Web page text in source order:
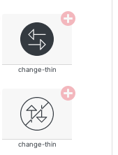
change-thin
change-thin